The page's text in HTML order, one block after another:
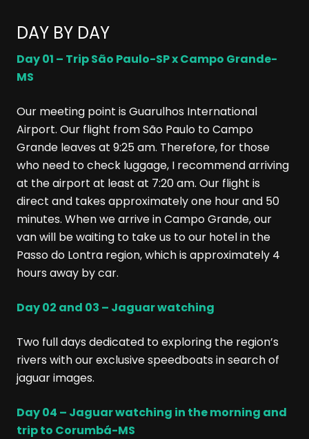
DAY BY DAY
Day 01 – Trip São Paulo-SP x Campo Grande-
MS
Our meeting point is Guarulhos International
Airport. Our flight from São Paulo to Campo
Grande leaves at 9:25 am. Therefore, for those
who need to check luggage, I recommend arriving
at the airport at least at 7:20 am. Our flight is
direct and takes approximately one hour and 50
minutes. When we arrive in Campo Grande, our
van will be waiting to take us to our hotel in the
Passo do Lontra region, which is approximately 4
hours away by car.
Day 02 and 03 – Jaguar watching
Two full days dedicated to exploring the region’s
rivers with our exclusive speedboats in search of
jaguar images.
Day 04 – Jaguar watching in the morning and
trip to Corumbá-MS